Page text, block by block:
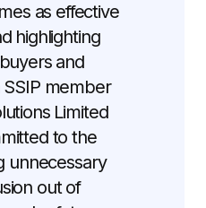
as effective
highlighting
and
member
Limited
to the
unnecessary
out of